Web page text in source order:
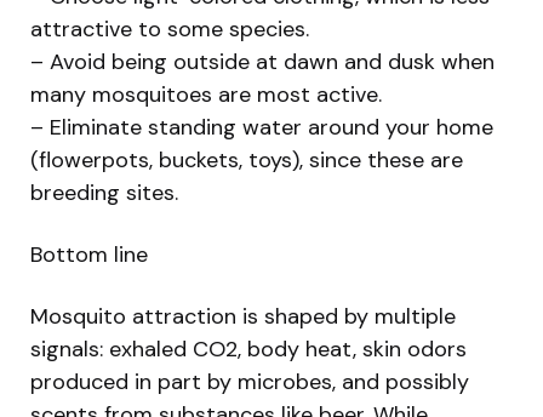
attractive to some species.
– Avoid being outside at dawn and dusk when
many mosquitoes are most active.
– Eliminate standing water around your home
(flowerpots, buckets, toys), since these are
breeding sites.
Bottom line
Mosquito attraction is shaped by multiple
signals: exhaled CO2, body heat, skin odors
produced in part by microbes, and possibly